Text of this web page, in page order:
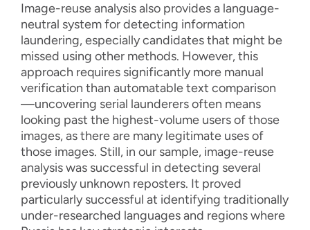
Image-reuse analysis also provides a language-
neutral system for detecting information
laundering, especially candidates that might be
missed using other methods. However, this
approach requires significantly more manual
verification than automatable text comparison
—uncovering serial launderers often means
looking past the highest-volume users of those
images, as there are many legitimate uses of
those images. Still, in our sample, image-reuse
analysis was successful in detecting several
previously unknown reposters. It proved
particularly successful at identifying traditionally
under-researched languages and regions where